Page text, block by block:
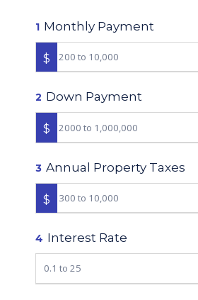
1 Monthly Payment
$
2 Down Payment
$
3 Annual Property Taxes
$
4 Interest Rate